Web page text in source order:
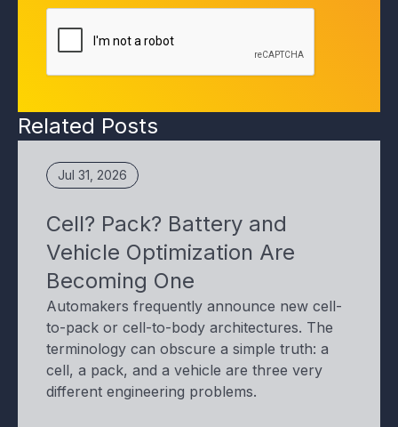
Related Posts
Jul 31, 2026
Cell? Pack? Battery and
Vehicle Optimization Are
Becoming One
Automakers frequently announce new cell-
to-pack or cell-to-body architectures. The
terminology can obscure a simple truth: a
cell, a pack, and a vehicle are three very
different engineering problems.